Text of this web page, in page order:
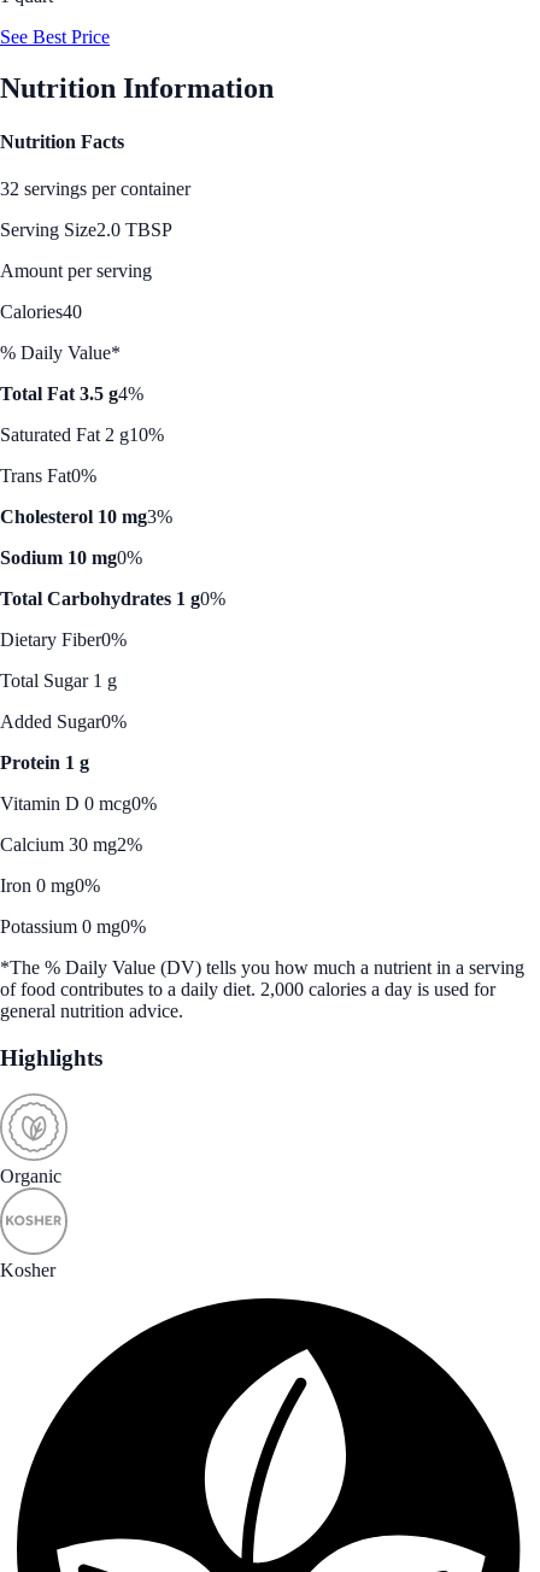
See Best Price
Nutrition Information
Nutrition Facts
32 servings per container
Serving Size2.0 TBSP
Amount per serving
Calories40
% Daily Value*
Total Fat 3.5 g4%
Saturated Fat 2 g10%
Trans Fat0%
Cholesterol 10 mg3%
Sodium 10 mg0%
Total Carbohydrates 1 g0%
Dietary Fiber0%
Total Sugar 1 g
Added Sugar0%
Protein 1 g
Vitamin D 0 mcg0%
Calcium 30 mg2%
Iron 0 mg0%
Potassium 0 mg0%
*The % Daily Value (DV) tells you how much a nutrient in a serving
of food contributes to a daily diet. 2,000 calories a day is used for
general nutrition advice.
Highlights
Organic
Kosher